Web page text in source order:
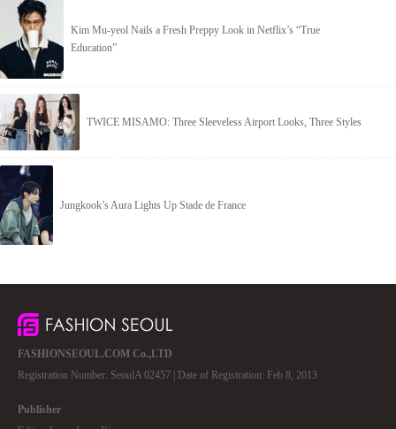
Kim Mu-yeol Nails a Fresh Preppy Look in Netflix’s “True
Education”
TWICE MISAMO: Three Sleeveless Airport Looks, Three Styles
Jungkook’s Aura Lights Up Stade de France
FASHIONSEOUL.COM Co.,LTD
Registration Number: SeoulA 02457 | Date of Registration: Feb 8, 2013
Publisher